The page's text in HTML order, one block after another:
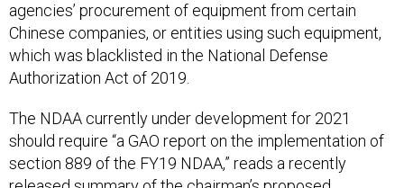
agencies’ procurement of equipment from certain
Chinese companies, or entities using such equipment,
which was blacklisted in the National Defense
Authorization Act of 2019.
The NDAA currently under development for 2021
should require “a GAO report on the implementation of
section 889 of the FY19 NDAA,” reads a recently